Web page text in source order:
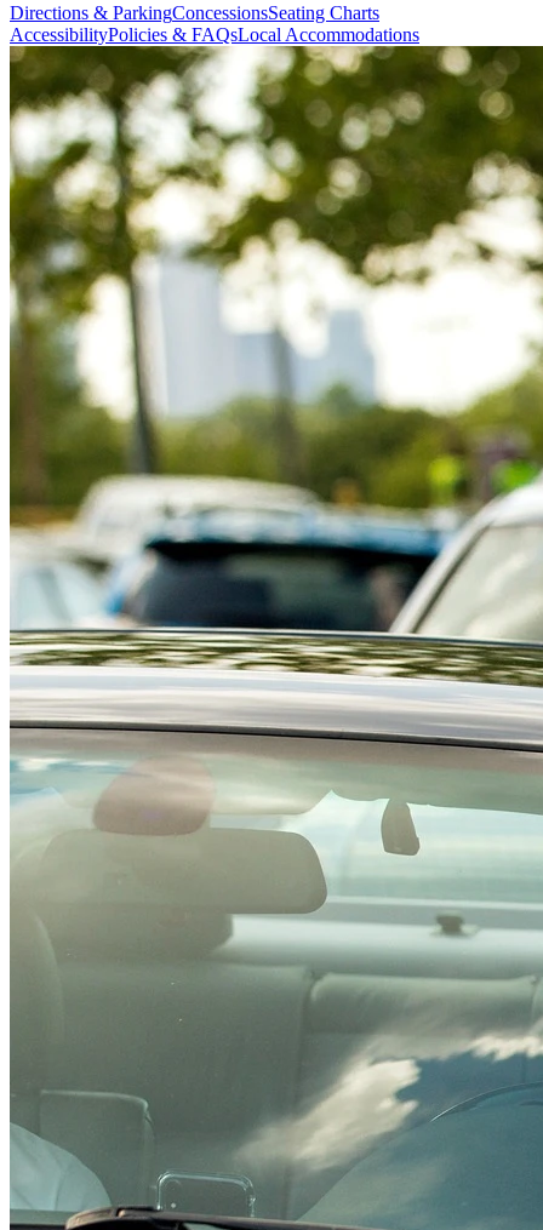
Directions & ParkingConcessionsSeating Charts
AccessibilityPolicies & FAQsLocal Accommodations